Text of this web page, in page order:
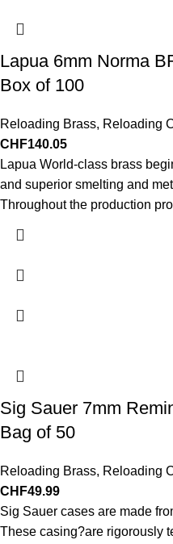
Lapua 6mm Norma
Box of 100
Reloading Brass, Reloading
CHF140.05
Lapua World-class brass
and superior smelting and
Throughout the production
Sig Sauer 7mm
Bag of 50
Reloading Brass, Reloading
CHF49.99
Sig Sauer cases are made
These casing?are rigorously